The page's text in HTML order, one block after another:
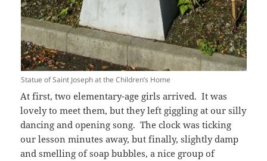
Statue of Saint Joseph at the Children’s Home
At first, two elementary-age girls arrived. It was
lovely to meet them, but they left giggling at our silly
dancing and opening song. The clock was ticking
our lesson minutes away, but finally, slightly damp
and smelling of soap bubbles, a nice group of